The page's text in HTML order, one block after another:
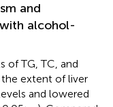
and
alcohol-
of TG, TC, and
the extent of liver
and lowered